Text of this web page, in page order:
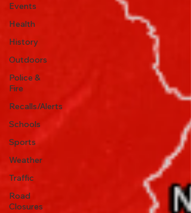
Events
Health
History
Outdoors
Police &
Fire
Recalls/Alerts
Schools
Sports
Weather
Traffic
Road
Closures